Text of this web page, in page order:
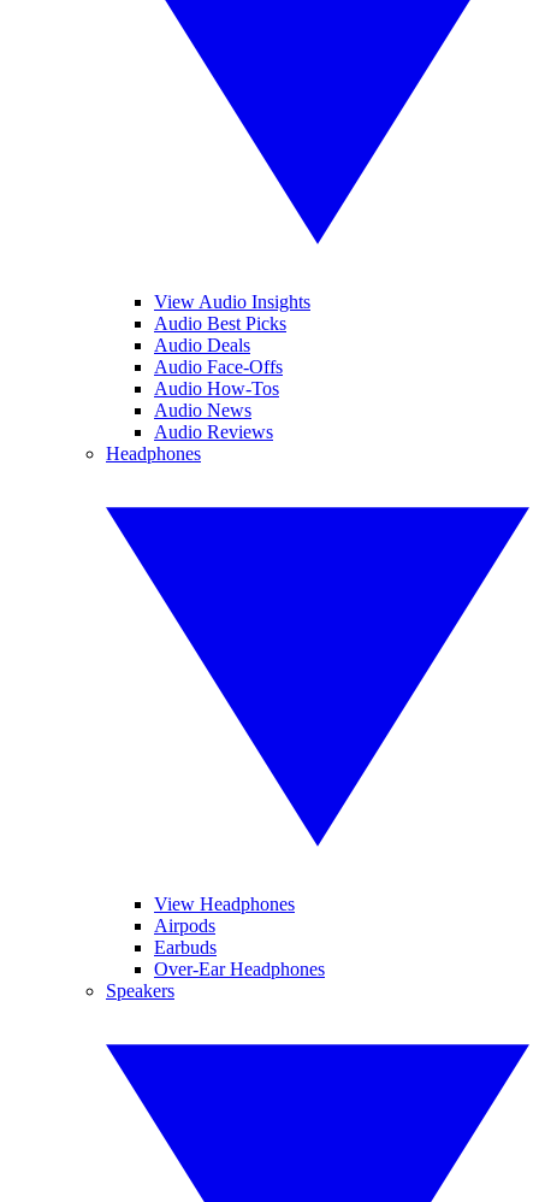
View Audio Insights
Audio Best Picks
Audio Deals
Audio Face-Offs
Audio How-Tos
Audio News
Audio Reviews
Headphones
View Headphones
Airpods
Earbuds
Over-Ear Headphones
Speakers